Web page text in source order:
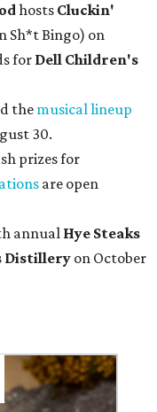
hosts Cluckin'
Sh*t Bingo) on
for Dell Children's
themusical lineup
30.
prizes for
are open
annual Hye Steaks
Distillery on October